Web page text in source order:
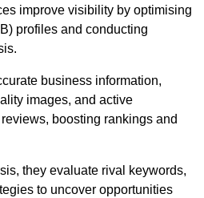
improve visibility by optimising
profiles and conducting
business information,
images, and active
boosting rankings and
they evaluate rival keywords,
to uncover opportunities